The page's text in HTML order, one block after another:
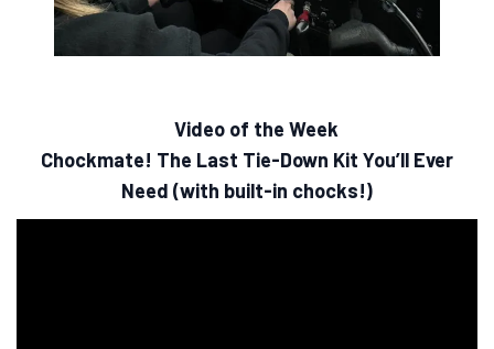
Video of the Week
Chockmate! The Last Tie-Down Kit You’ll Ever
Need (with built-in chocks!)